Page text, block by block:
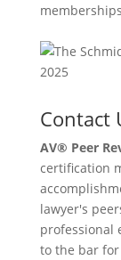
Contact
AV® Peer
certification
lawyer's
professional
to the bar for